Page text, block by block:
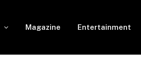
Magazine Entertainment